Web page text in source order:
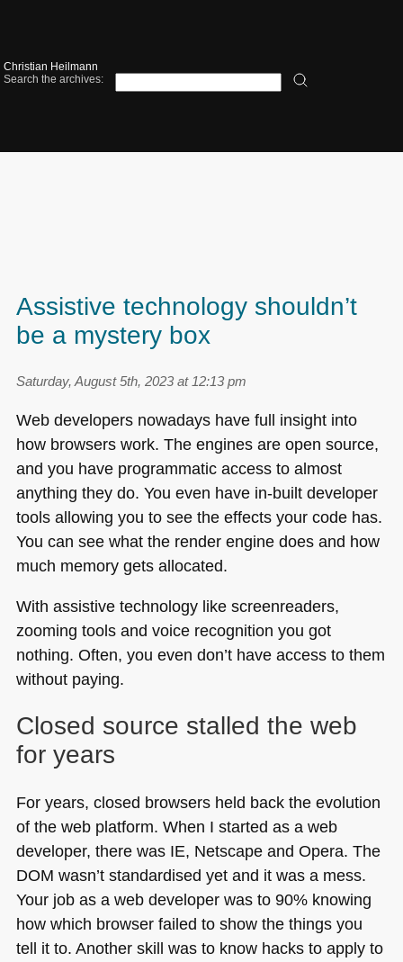
Christian Heilmann
Search the archives:
Assistive technology shouldn’t
be a mystery box
Saturday, August 5th, 2023 at 12:13 pm
Web developers nowadays have full insight into
how browsers work. The engines are open source,
and you have programmatic access to almost
anything they do. You even have in-built developer
tools allowing you to see the effects your code has.
You can see what the render engine does and how
much memory gets allocated.
With assistive technology like screenreaders,
zooming tools and voice recognition you got
nothing. Often, you even don’t have access to them
without paying.
Closed source stalled the web
for years
For years, closed browsers held back the evolution
of the web platform. When I started as a web
developer, there was IE, Netscape and Opera. The
DOM wasn’t standardised yet and it was a mess.
Your job as a web developer was to 90% knowing
how which browser failed to show the things you
tell it to. Another skill was to know hacks to apply to